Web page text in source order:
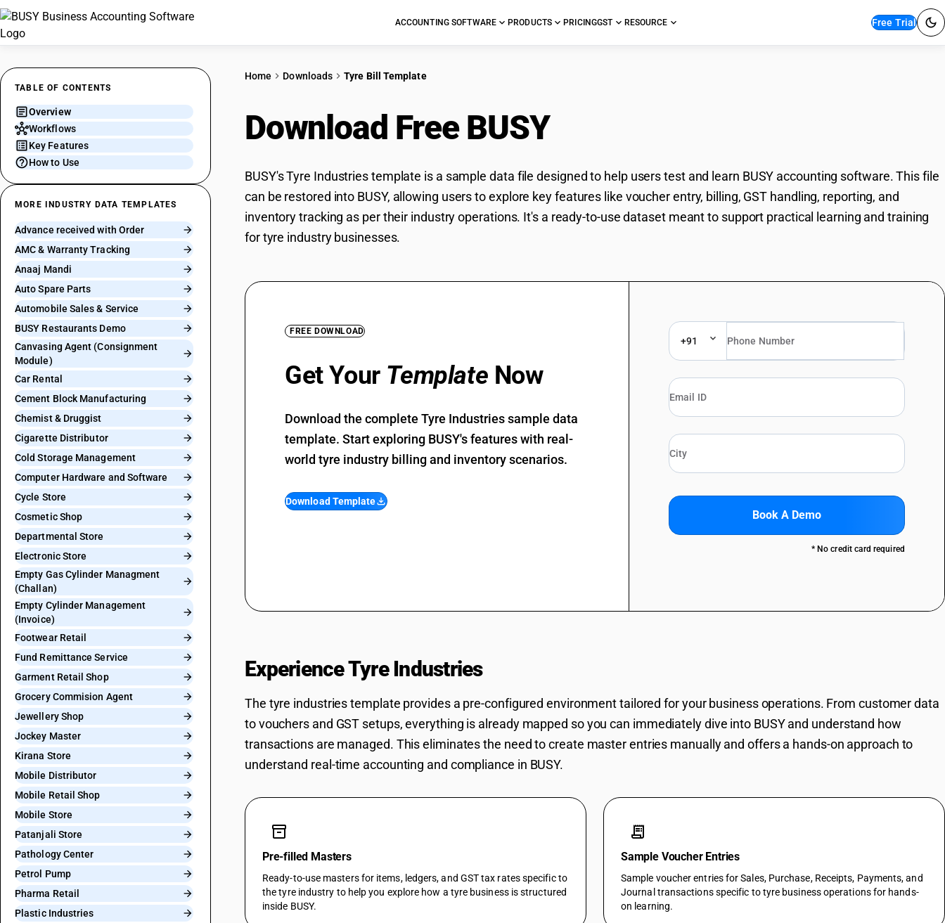
ACCOUNTING SOFTWARE PRODUCTS PRICINGGST RESOURCE Free Trial
TABLE OF CONTENTS
Overview
Workflows
Key Features
How to Use
MORE INDUSTRY DATA TEMPLATES
Advance received with Order
AMC & Warranty Tracking
Anaaj Mandi
Auto Spare Parts
Automobile Sales & Service
BUSY Restaurants Demo
Canvasing Agent (Consignment
Module)
Car Rental
Cement Block Manufacturing
Chemist & Druggist
Cigarette Distributor
Cold Storage Management
Computer Hardware and Software
Cycle Store
Cosmetic Shop
Departmental Store
Electronic Store
Empty Gas Cylinder Managment
(Challan)
Empty Cylinder Management
(Invoice)
Footwear Retail
Fund Remittance Service
Garment Retail Shop
Grocery Commision Agent
Jewellery Shop
Jockey Master
Kirana Store
Mobile Distributor
Mobile Retail Shop
Mobile Store
Patanjali Store
Pathology Center
Petrol Pump
Pharma Retail
Plastic Industries
Home Downloads Tyre Bill Template
Download Free BUSY
BUSY's Tyre Industries template is a sample data file designed to help users test and learn BUSY accounting software. This file
can be restored into BUSY, allowing users to explore key features like voucher entry, billing, GST handling, reporting, and
inventory tracking as per their industry operations. It's a ready-to-use dataset meant to support practical learning and training
for tyre industry businesses.
FREE DOWNLOAD
Get Your Template Now
Download the complete Tyre Industries sample data
template. Start exploring BUSY's features with real-
world tyre industry billing and inventory scenarios.
Download Templatefile_download
+91
Book A Demo
* No credit card required
Experience Tyre Industries
The tyre industries template provides a pre-configured environment tailored for your business operations. From customer data
to vouchers and GST setups, everything is already mapped so you can immediately dive into BUSY and understand how
transactions are managed. This eliminates the need to create master entries manually and offers a hands-on approach to
understand real-time accounting and compliance in BUSY.
inventory_2
Pre-filled Masters
Ready-to-use masters for items, ledgers, and GST tax rates specific to
the tyre industry to help you explore how a tyre business is structured
inside BUSY.
receipt_long
Sample Voucher Entries
Sample voucher entries for Sales, Purchase, Receipts, Payments, and
Journal transactions specific to tyre business operations for hands-
on learning.